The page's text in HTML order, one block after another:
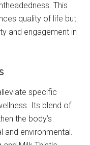
This
quality of life but
and engagement in
specific
Its blend of
the body’s
and environmental.